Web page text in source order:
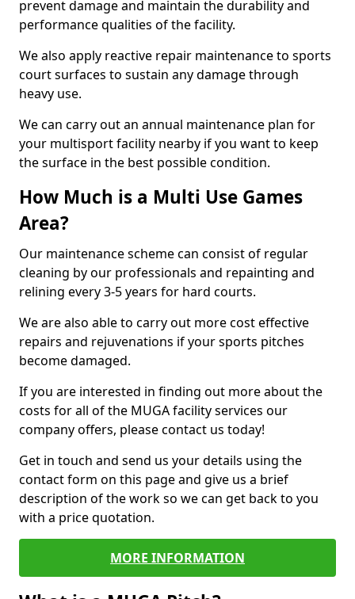
prevent damage and maintain the durability and
performance qualities of the facility.
We also apply reactive repair maintenance to sports
court surfaces to sustain any damage through
heavy use.
We can carry out an annual maintenance plan for
your multisport facility nearby if you want to keep
the surface in the best possible condition.
How Much is a Multi Use Games
Area?
Our maintenance scheme can consist of regular
cleaning by our professionals and repainting and
relining every 3-5 years for hard courts.
We are also able to carry out more cost effective
repairs and rejuvenations if your sports pitches
become damaged.
If you are interested in finding out more about the
costs for all of the MUGA facility services our
company offers, please contact us today!
Get in touch and send us your details using the
contact form on this page and give us a brief
description of the work so we can get back to you
with a price quotation.
MORE INFORMATION